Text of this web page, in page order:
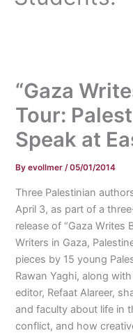
“Gaza
Tour:
Speak at
Byevollmer/05/01/2014
Three Palestinian
April 3, as part of a
release of “Gaza Writes
Writers in Gaza,
pieces by 15 young
Rawan Yaghi, along
editor, Refaat Alareer,
and faculty about life in
conflict, and how